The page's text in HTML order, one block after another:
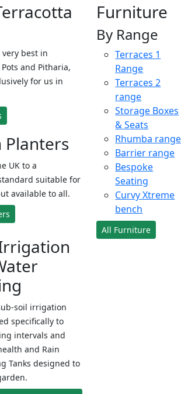
best in
and Pitharia,
for us in
Planters
UK to a
suitable for
available to all.
soil irrigation
specifically to
intervals and
and Rain
Tanks designed to
Furniture
By Range
Terraces 1
Range
Terraces 2
range
Storage Boxes
& Seats
Rhumba range
Barrier range
Bespoke
Seating
Curvy Xtreme
bench
All Furniture